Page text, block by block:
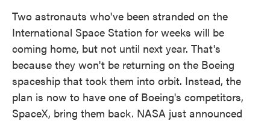
Two astronauts who've been stranded on the
International Space Station for weeks will be
coming home, but not until next year. That's
because they won't be returning on the Boeing
spaceship that took them into orbit. Instead, the
plan is now to have one of Boeing's competitors,
SpaceX, bring them back. NASA just announced